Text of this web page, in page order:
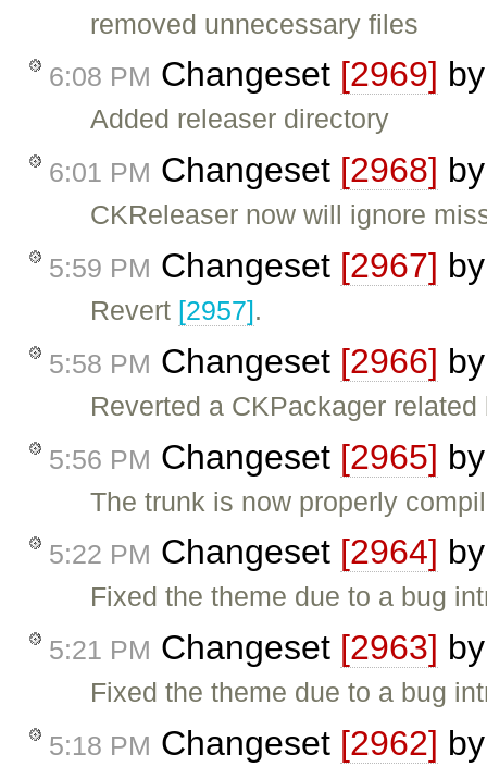
removed unnecessary files
6:08 PM Changeset [2969]
Added releaser directory
6:01 PM Changeset [2968]
CKReleaser now will ignore
5:59 PM Changeset [2967]
Revert [2957].
5:58 PM Changeset [2966]
Reverted a CKPackager
5:56 PM Changeset [2965]
The trunk is now properly
5:22 PM Changeset [2964]
Fixed the theme due to a bug
5:21 PM Changeset [2963]
Fixed the theme due to a bug
5:18 PM Changeset [2962]